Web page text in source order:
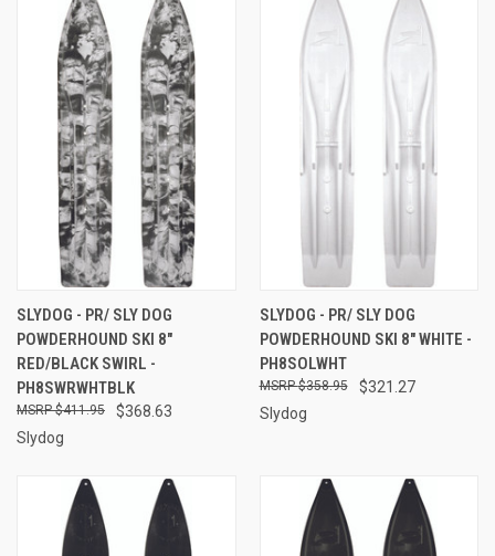
SLYDOG - PR/ SLY DOG
POWDERHOUND SKI 8"
RED/BLACK SWIRL -
PH8SWRWHTBLK
$368.63
$411.95
Slydog
SLYDOG - PR/ SLY DOG
POWDERHOUND SKI 8" WHITE -
PH8SOLWHT
$321.27
$358.95
Slydog